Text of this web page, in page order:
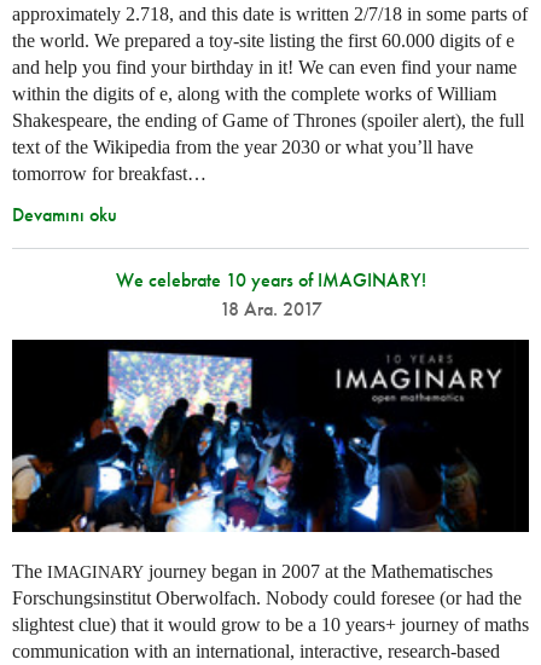
approximately 2.718, and this date is written 2/7/18 in some parts of
the world. We prepared a toy-site listing the first 60.000 digits of e
and help you find your birthday in it! We can even find your name
within the digits of e, along with the complete works of William
Shakespeare, the ending of Game of Thrones (spoiler alert), the full
text of the Wikipedia from the year 2030 or what you’ll have
tomorrow for breakfast…
Devamını oku
We celebrate 10 years of IMAGINARY!
18 Ara. 2017
The IMAGINARY journey began in 2007 at the Mathematisches
Forschungsinstitut Oberwolfach. Nobody could foresee (or had the
slightest clue) that it would grow to be a 10 years+ journey of maths
communication with an international, interactive, research-based